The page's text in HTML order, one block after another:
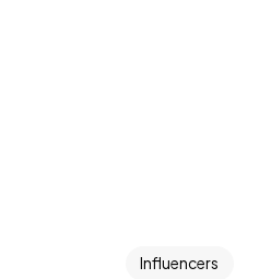
Influencers